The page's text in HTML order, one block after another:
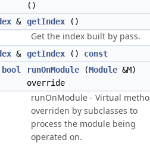
()
& getIndex ()
Get the index built by pass.
& getIndex () const
bool
runOnModule (Module &M)
override
runOnModule - Virtual
overriden by subclasses to
process the module being
operated on.